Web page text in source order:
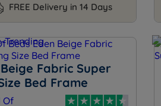
FREE Delivery in 14 Days
Fabric Super
Bed Frame